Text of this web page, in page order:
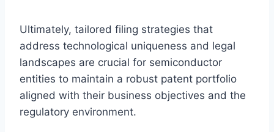
Ultimately, tailored filing strategies that
address technological uniqueness and legal
landscapes are crucial for semiconductor
entities to maintain a robust patent portfolio
aligned with their business objectives and the
regulatory environment.